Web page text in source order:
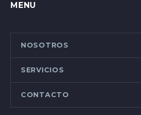
MENU
NOSOTROS
SERVICIOS
CONTACTO